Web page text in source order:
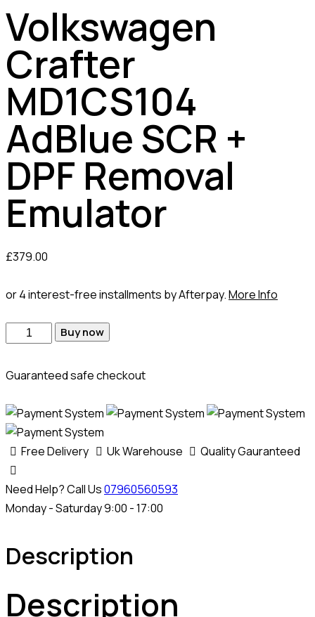
Volkswagen
Crafter
MD1CS104
AdBlue SCR +
DPF Removal
Emulator
£379.00
or 4 interest-free installments by Afterpay.More Info
Volkswagen
MD1CS104
SCR
+
DPF
Removal
Emulator
quantity
Buy now
Guaranteed safe checkout
Free Delivery Uk Warehouse Quality Gauranteed
Need Help? Call Us07960560593
Monday - Saturday 9:00 - 17:00
Description
Description